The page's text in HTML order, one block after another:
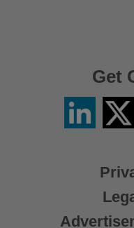
Get
LinkedinTwitter
X